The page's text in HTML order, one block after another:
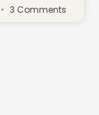
3 Comments